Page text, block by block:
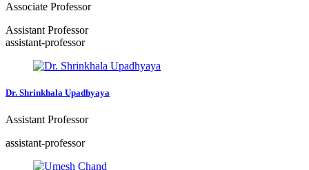
Associate Professor
Assistant Professor
assistant-professor
Dr. Shrinkhala Upadhyaya
Assistant Professor
assistant-professor